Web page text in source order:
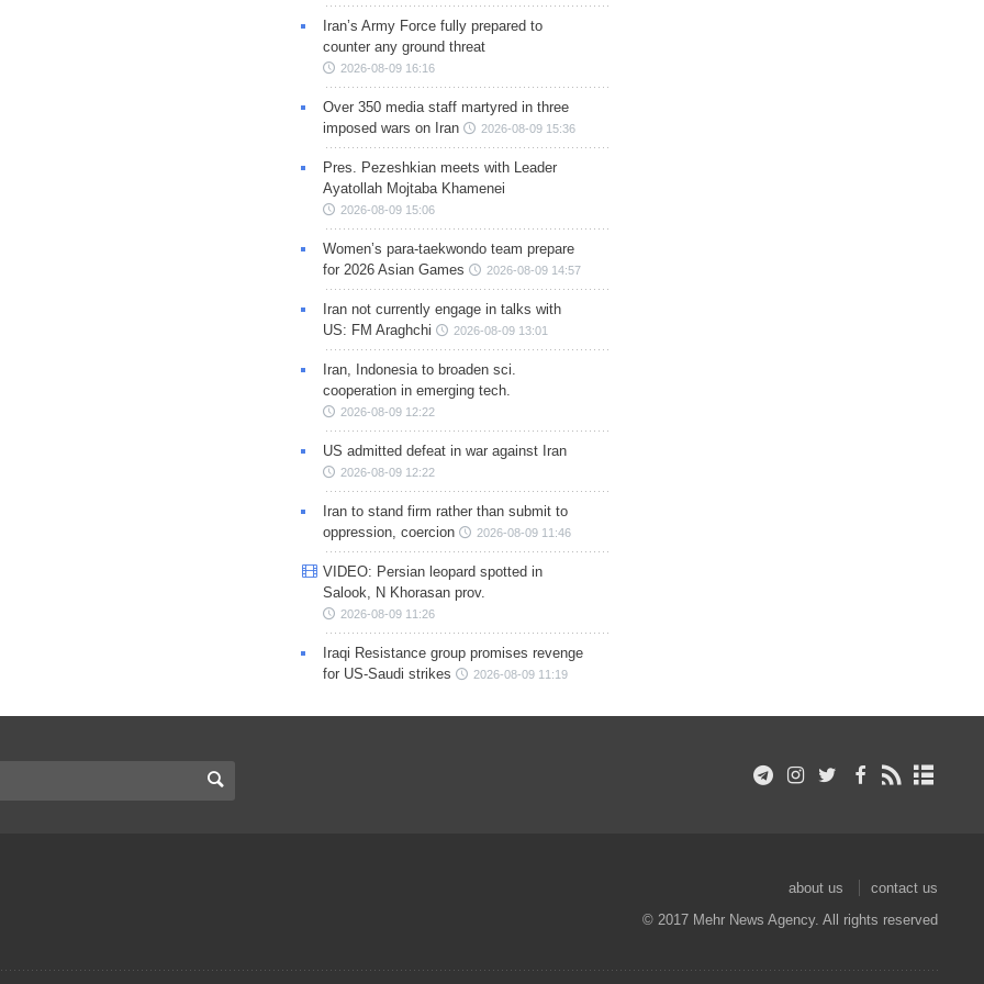
Iran’s Army Force fully prepared to
counter any ground threat
2026-08-09 16:16
Over 350 media staff martyred in three
imposed wars on Iran
2026-08-09 15:36
Pres. Pezeshkian meets with Leader
Ayatollah Mojtaba Khamenei
2026-08-09 15:06
Women’s para-taekwondo team prepare
for 2026 Asian Games
2026-08-09 14:57
Iran not currently engage in talks with
US: FM Araghchi
2026-08-09 13:01
Iran, Indonesia to broaden sci.
cooperation in emerging tech.
2026-08-09 12:22
US admitted defeat in war against Iran
2026-08-09 12:22
Iran to stand firm rather than submit to
oppression, coercion
2026-08-09 11:46
VIDEO: Persian leopard spotted in
Salook, N Khorasan prov.
2026-08-09 11:26
Iraqi Resistance group promises revenge
for US-Saudi strikes
2026-08-09 11:19
about us
contact us
© 2017 Mehr News Agency. All rights reserved